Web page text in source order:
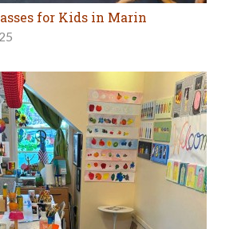
for Kids in Marin